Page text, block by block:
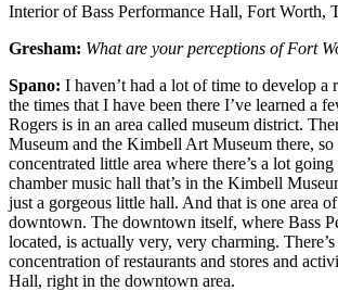
Interior of Bass Performance Hall, Fort Worth,
Gresham: What are your perceptions of Fort
Spano: I haven’t had a lot of time to develop a
the times that I have been there I’ve learned a
Rogers is in an area called museum district.
Museum and the Kimbell Art Museum there, so
concentrated little area where there’s a lot going
chamber music hall that’s in the Kimbell
just a gorgeous little hall. And that is one area
downtown. The downtown itself, where Bass
located, is actually very, very charming.
concentration of restaurants and stores and
Hall, right in the downtown area.